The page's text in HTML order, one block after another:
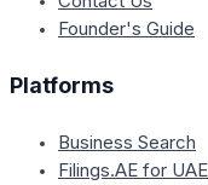
Founder's Guide
Platforms
Business Search
Filings.AE for UAE